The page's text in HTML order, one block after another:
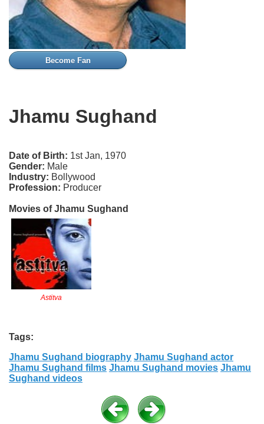
Become Fan
Jhamu Sughand
Date of Birth: 1st Jan, 1970
Gender: Male
Industry: Bollywood
Profession: Producer
Movies of Jhamu Sughand
Astitva
Tags:
Jhamu Sughand biography Jhamu Sughand actor
Jhamu Sughand films Jhamu Sughand movies Jhamu
Sughand videos